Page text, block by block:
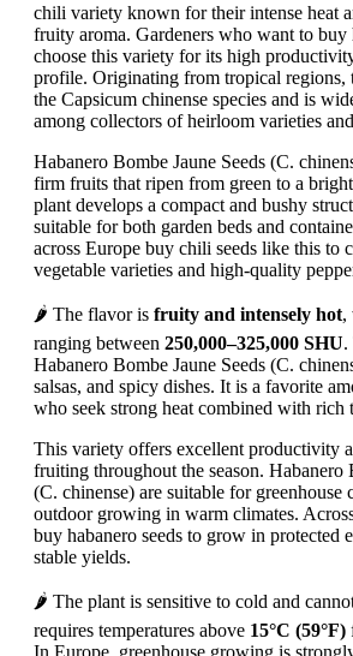
chili variety known for their intense heat
fruity aroma. Gardeners who want to buy
choose this variety for its high
profile. Originating from tropical regions,
the Capsicum chinense species and is
among collectors of heirloom varieties
Habanero Bombe Jaune Seeds (C.
firm fruits that ripen from green to a
plant develops a compact and bushy
suitable for both garden beds and
across Europe buy chili seeds like this to
vegetable varieties and high-quality
🌶️ The flavor is fruity and intensely hot,
ranging between 250,000–325,000 SHU.
Habanero Bombe Jaune Seeds (C.
salsas, and spicy dishes. It is a favorite
who seek strong heat combined with rich
This variety offers excellent productivity
fruiting throughout the season. Habanero
(C. chinense) are suitable for greenhouse
outdoor growing in warm climates.
buy habanero seeds to grow in protected
stable yields.
🌶️ The plant is sensitive to cold and
requires temperatures above 15°C (59°F)
In Europe, greenhouse growing is